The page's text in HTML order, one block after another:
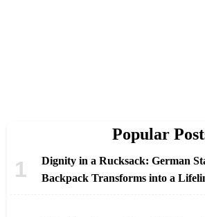
Popular
Dignity in a Rucksack: German
Backpack Transforms into a